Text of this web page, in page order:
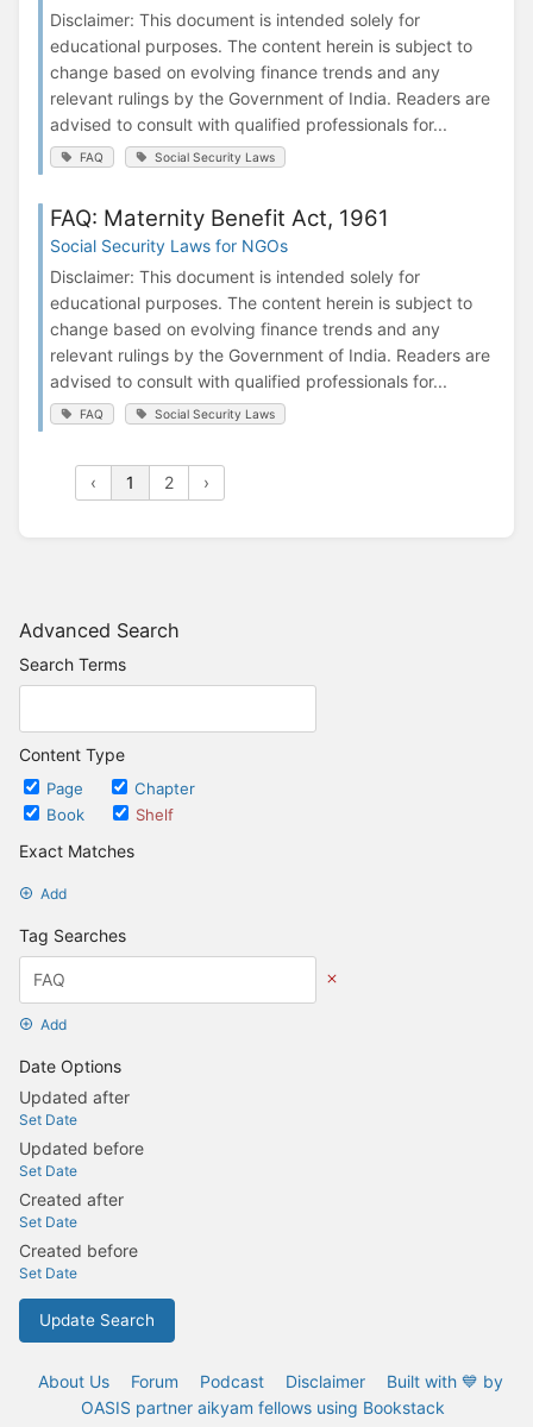
Advanced Search
Search Terms
Content Type
Page
Chapter
Book
Shelf
Exact Matches
Add
Tag Searches
Add
Date Options
Updated after
Set Date
Updated before
Set Date
Created after
Set Date
Created before
Set Date
Update Search
Disclaimer: This document is intended solely for
educational purposes. The content herein is subject to
change based on evolving finance trends and any
relevant rulings by the Government of India. Readers are
advised to consult with qualified professionals for...
FAQ Social Security Laws
FAQ: Maternity Benefit Act, 1961
Social Security Laws for NGOs
Disclaimer: This document is intended solely for
educational purposes. The content herein is subject to
change based on evolving finance trends and any
relevant rulings by the Government of India. Readers are
advised to consult with qualified professionals for...
FAQ Social Security Laws
‹ 1 2 ›
About Us Forum Podcast Disclaimer
Built with 💙 by
OASIS partner aikyam fellows using Bookstack